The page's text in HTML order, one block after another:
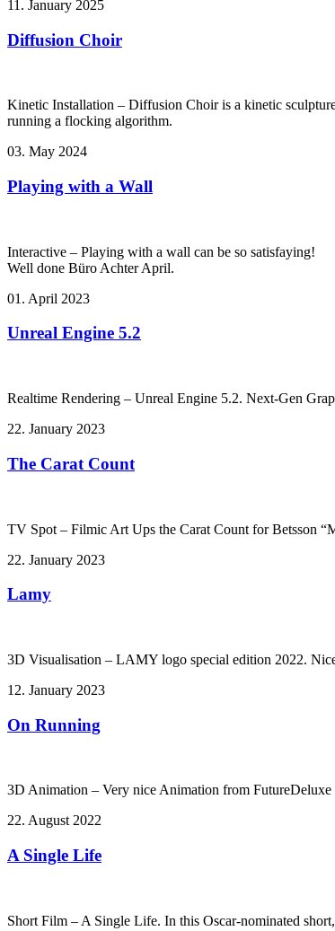
11. January 2025
Diffusion Choir
Kinetic Installation – Diffusion Choir is a kinetic
running a flocking algorithm.
03. May 2024
Playing with a Wall
Interactive – Playing with a wall can be so satisfaying!
Well done Büro Achter April.
01. April 2023
Unreal Engine 5.2
Realtime Rendering – Unreal Engine 5.2. Next-Gen
22. January 2023
The Carat Count
TV Spot – Filmic Art Ups the Carat Count for Betsson
22. January 2023
Lamy
3D Visualisation – LAMY logo special edition 2022.
12. January 2023
On Running
3D Animation – Very nice Animation from
22. August 2022
A Single Life
Short Film – A Single Life. In this Oscar-nominated